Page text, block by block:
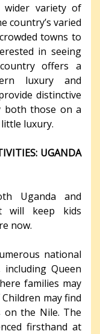
wider variety of
country’s varied
towns to
in seeing
offers a
luxury and
distinctive
both those on a
luxury.
UGANDA
Uganda and
will keep kids
now.
national
Queen
families may
Children may find
on the Nile. The
firsthand at